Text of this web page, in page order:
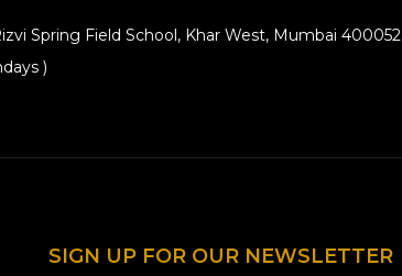
Spring Field School, Khar West, Mumbai 400052
)
SIGN UP FOR OUR NEWSLETTER